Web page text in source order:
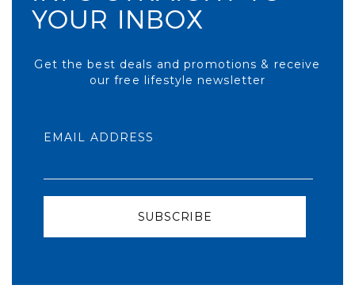
YOUR INBOX
Get the best deals and promotions & receive
our free lifestyle newsletter
EMAIL ADDRESS
SUBSCRIBE